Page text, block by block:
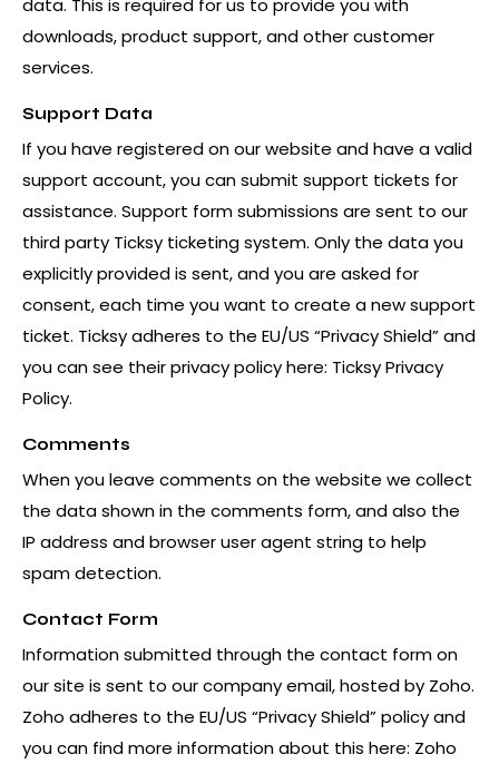
data. This is required for us to provide you with
downloads, product support, and other customer
services.
Support Data
If you have registered on our website and have a valid
support account, you can submit support tickets for
assistance. Support form submissions are sent to our
third party Ticksy ticketing system. Only the data you
explicitly provided is sent, and you are asked for
consent, each time you want to create a new support
ticket. Ticksy adheres to the EU/US “Privacy Shield” and
you can see their privacy policy here: Ticksy Privacy
Policy.
Comments
When you leave comments on the website we collect
the data shown in the comments form, and also the
IP address and browser user agent string to help
spam detection.
Contact Form
Information submitted through the contact form on
our site is sent to our company email, hosted by Zoho.
Zoho adheres to the EU/US “Privacy Shield” policy and
you can find more information about this here: Zoho